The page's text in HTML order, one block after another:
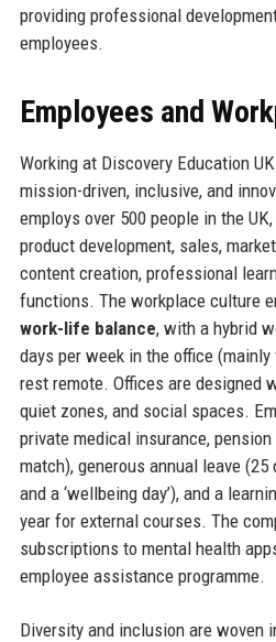
providing professional
employees.
Employees and
Working at Discovery Education
mission-driven, inclusive, and
employs over 500 people in the
product development, sales,
content creation, professional
functions. The workplace culture
work-life balance, with a hybrid
days per week in the office
rest remote. Offices are designed
quiet zones, and social spaces.
private medical insurance,
match), generous annual leave
and a ‘wellbeing day’), and a
year for external courses. The
subscriptions to mental health
employee assistance programme.
Diversity and inclusion are woven